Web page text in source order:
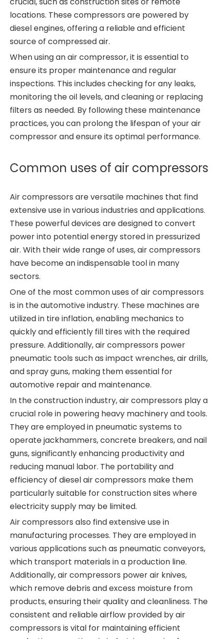
locations. These compressors are powered by
diesel engines, offering a reliable and efficient
source of compressed air.
When using an air compressor, it is essential to
ensure its proper maintenance and regular
inspections. This includes checking for any leaks,
monitoring the oil levels, and cleaning or replacing
filters as needed. By following these maintenance
practices, you can prolong the lifespan of your air
compressor and ensure its optimal performance.
Common uses of air compressors
Air compressors are versatile machines that find
extensive use in various industries and applications.
These powerful devices are designed to convert
power into potential energy stored in pressurized
air. With their wide range of uses, air compressors
have become an indispensable tool in many
sectors.
One of the most common uses of air compressors
is in the automotive industry. These machines are
utilized in tire inflation, enabling mechanics to
quickly and efficiently fill tires with the required
pressure. Additionally, air compressors power
pneumatic tools such as impact wrenches, air drills,
and spray guns, making them essential for
automotive repair and maintenance.
In the construction industry, air compressors play a
crucial role in powering heavy machinery and tools.
They are employed in pneumatic systems to
operate jackhammers, concrete breakers, and nail
guns, significantly enhancing productivity and
reducing manual labor. The portability and
efficiency of diesel air compressors make them
particularly suitable for construction sites where
electricity supply may be limited.
Air compressors also find extensive use in
manufacturing processes. They are employed in
various applications such as pneumatic conveyors,
which transport materials in a production line.
Additionally, air compressors power air knives,
which remove debris and excess moisture from
products, ensuring their quality and cleanliness. The
consistent and reliable airflow provided by air
compressors is vital for maintaining efficient